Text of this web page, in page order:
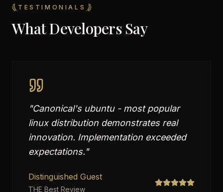
TESTIMONIALS
What Developers Say
"Canonical's ubuntu - most popular
linux distribution demonstrates real
innovation. Implementation exceeded
expectations."
Distinguished Guest
THE Best Review